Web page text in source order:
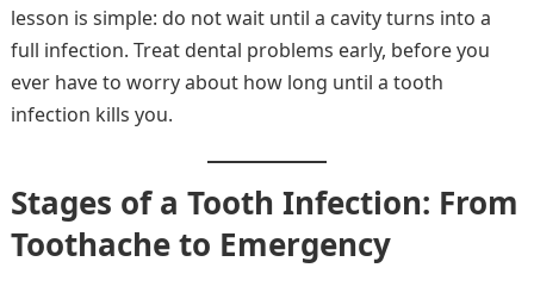
lesson is simple: do not wait until a cavity turns into a
full infection. Treat dental problems early, before you
ever have to worry about how long until a tooth
infection kills you.
Stages of a Tooth Infection: From
Toothache to Emergency